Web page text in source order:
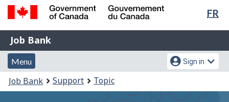
Skip
content
Switch
HTML
FR
Government
of
Canada
Gouvernement
du
Job
Bank
Job Bank
Menu
and
search
Menu
Account
menu
Sign in
You
are
Job Bank Support Topic